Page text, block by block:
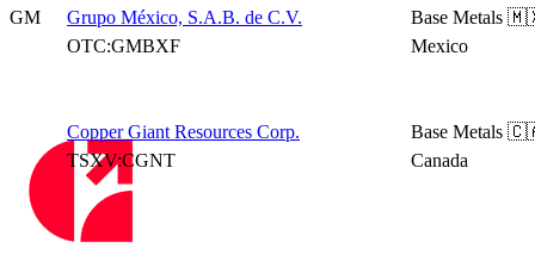
GM
Grupo México, S.A.B. de C.V.
OTC:GMBXF
Base Metals
Mexico
Copper Giant Resources Corp.
TSXV:CGNT
Base Metals
Canada